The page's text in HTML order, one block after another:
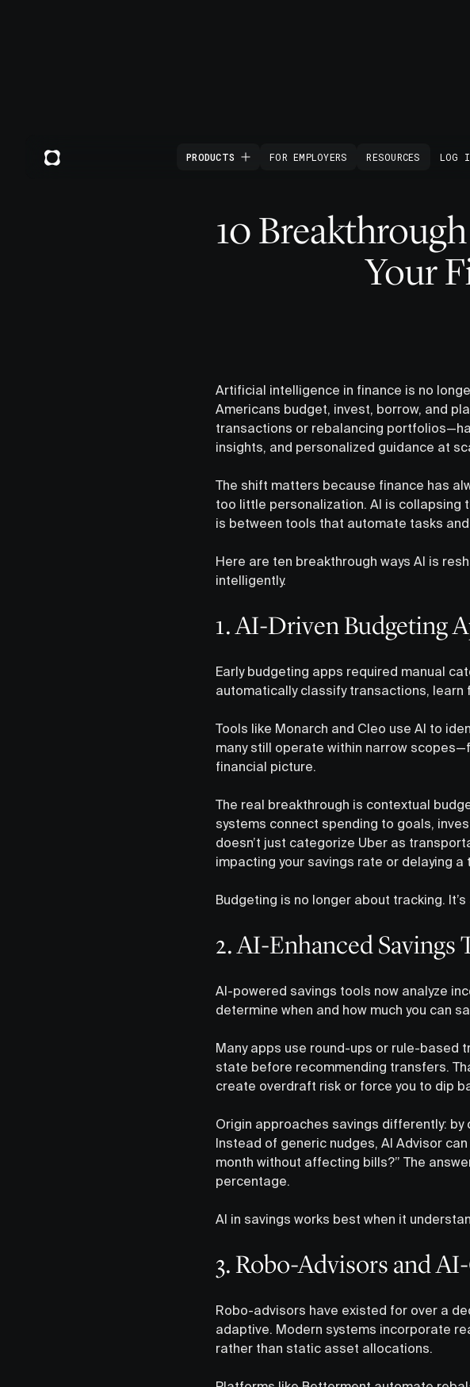
PRODUCTS FOR EMPLOYERS RESOURCES LOG
10
Your
Artificial intelligence in finance is no
Americans budget, invest, borrow, and
transactions or rebalancing
insights, and personalized guidance at
The shift matters because finance has
too little personalization. AI is collapsing
is between tools that automate tasks
Here are ten breakthrough ways AI is
intelligently.
1. AI-Driven Budgeting
Early budgeting apps required manual
automatically classify transactions,
Tools like Monarch and Cleo use AI to
many still operate within narrow
financial picture.
The real breakthrough is contextual
systems connect spending to goals,
doesn’t just categorize Uber as
impacting your savings rate or delaying
Budgeting is no longer about tracking.
2. AI-Enhanced
AI-powered savings tools now analyze
determine when and how much you can
Many apps use round-ups or rule-based
state before recommending transfers.
create overdraft risk or force you to dip
Origin approaches savings differently:
Instead of generic nudges, AI Advisor
month without affecting bills?” The
percentage.
AI in savings works best when it
3. Robo-Advisors and
Robo-advisors have existed for over a
adaptive. Modern systems incorporate
rather than static asset allocations.